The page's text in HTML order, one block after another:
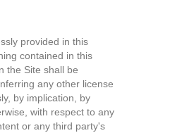
provided in this
contained in this
the Site shall be
any other license
by implication, by
with respect to any
or any third party's